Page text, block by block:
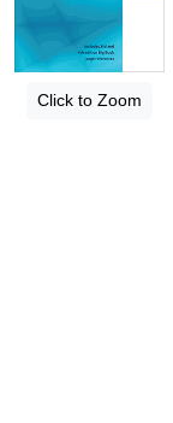
Click to Zoom